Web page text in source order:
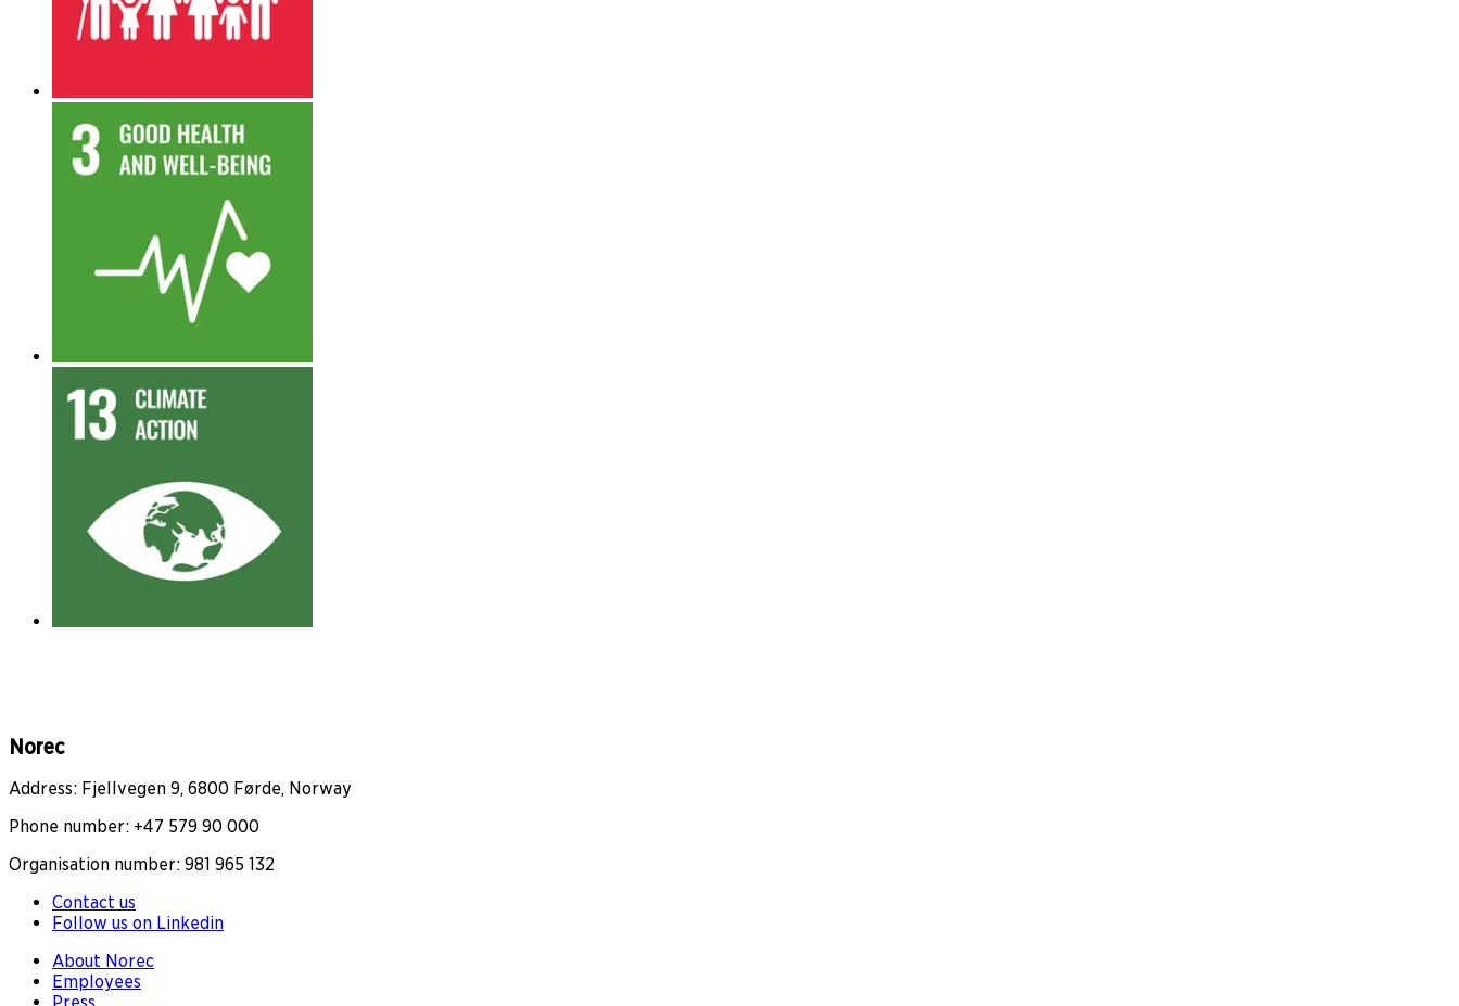
Norec
Address: Fjellvegen 9, 6800 Førde, Norway
Phone number: +47 579 90 000
Organisation number: 981 965 132
Contact us
Follow us on Linkedin
About Norec
Employees